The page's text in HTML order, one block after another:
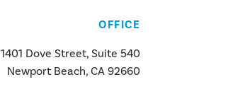
OFFICE
1401 Dove Street, Suite 540
Newport Beach, CA 92660